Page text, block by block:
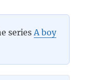
seriesA boy